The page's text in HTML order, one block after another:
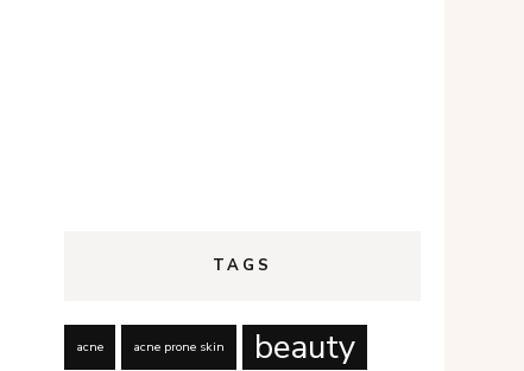
TAGS
acne acne prone skin beauty